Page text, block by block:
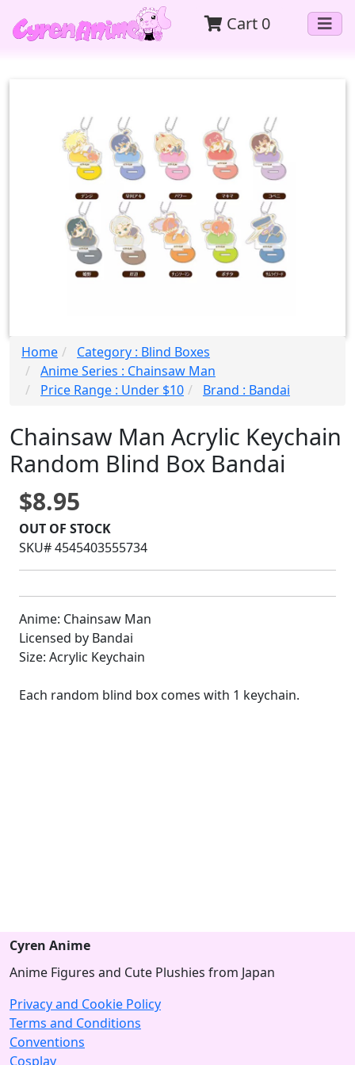
Cart 0
Home
Category : Blind Boxes
Anime Series : Chainsaw Man
Price Range : Under $10
Brand : Bandai
Chainsaw Man Acrylic Keychain
Random Blind Box Bandai
$8.95
OUT OF STOCK
SKU# 4545403555734
Anime: Chainsaw Man
Licensed by Bandai
Size: Acrylic Keychain
Each random blind box comes with 1 keychain.
Cyren Anime
Anime Figures and Cute Plushies from Japan
Privacy and Cookie Policy
Terms and Conditions
Conventions
Cosplay